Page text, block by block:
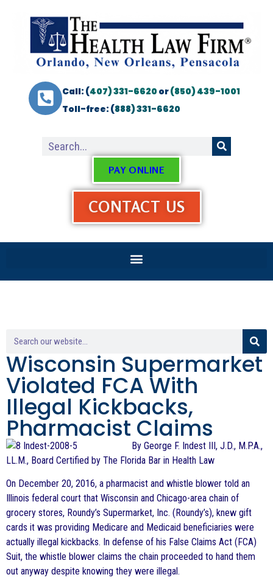
Call: (407) 331-6620or(850) 439-1001
Toll-free: (888) 331-6620
PAY ONLINE
CONTACT US
Wisconsin Supermarket
Violated FCA With
Illegal Kickbacks,
Pharmacist Claims
By George F. Indest III, J.D., M.P.A.,
LL.M., Board Certified by The Florida Bar in Health Law
On December 20, 2016, a pharmacist and whistle blower told an
Illinois federal court that Wisconsin and Chicago-area chain of
grocery stores, Roundy’s Supermarket, Inc. (Roundy’s), knew gift
cards it was providing Medicare and Medicaid beneficiaries were
actually illegal kickbacks. In defense of his False Claims Act (FCA)
Suit, the whistle blower claims the chain proceeded to hand them
out anyway despite knowing they were illegal.